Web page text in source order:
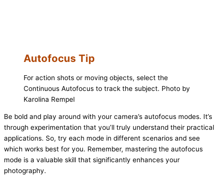
Autofocus Tip
For action shots or moving objects, select the
Continuous Autofocus to track the subject. Photo by
Karolina Rempel
Be bold and play around with your camera’s autofocus modes. It’s
through experimentation that you’ll truly understand their practical
applications. So, try each mode in different scenarios and see
which works best for you. Remember, mastering the autofocus
mode is a valuable skill that significantly enhances your
photography.